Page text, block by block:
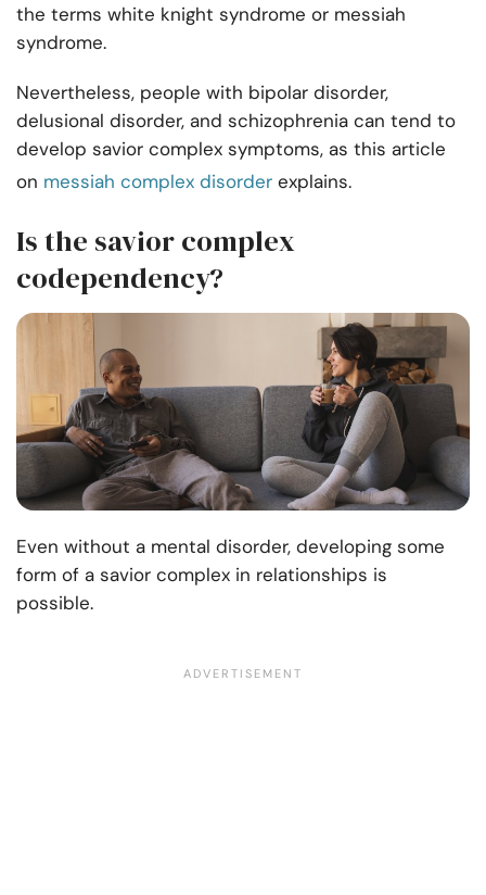
the terms white knight syndrome or messiah
syndrome.
Nevertheless, people with bipolar disorder,
delusional disorder, and schizophrenia can tend to
develop savior complex symptoms, as this article
on messiah complex disorder explains.
Is the savior complex
codependency?
Even without a mental disorder, developing some
form of a savior complex in relationships is
possible.